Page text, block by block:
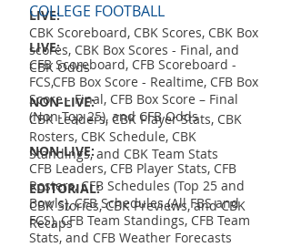
LIVE:
CBK Scoreboard, CBK Scores, CBK Box
scores, CBK Box Scores - Final, and
CBK Odds
NON-LIVE:
CBK Leaders, CBK Player Stats, CBK
Rosters, CBK Schedule, CBK
Standings, and CBK Team Stats
EDITORIAL:
CBK Stories, CBK Previews, and CBK
Recaps
COLLEGE FOOTBALL
LIVE:
CFB Scoreboard, CFB Scoreboard -
FCS,CFB Box Score - Realtime, CFB Box
Score - Final, CFB Box Score – Final
(Non-Top 25), and CFB Odds
NON-LIVE:
CFB Leaders, CFB Player Stats, CFB
Rosters, CFB Schedules (Top 25 and
Bowls), CFB Schedules (All FBS and
FCS), CFB Team Standings, CFB Team
Stats, and CFB Weather Forecasts